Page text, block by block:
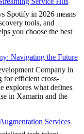
Spotify in 2026 means
tools, and
you choose the best
Navigating the Future
Company in
for efficient cross-
explores what defines
in Xamarin and the
Services